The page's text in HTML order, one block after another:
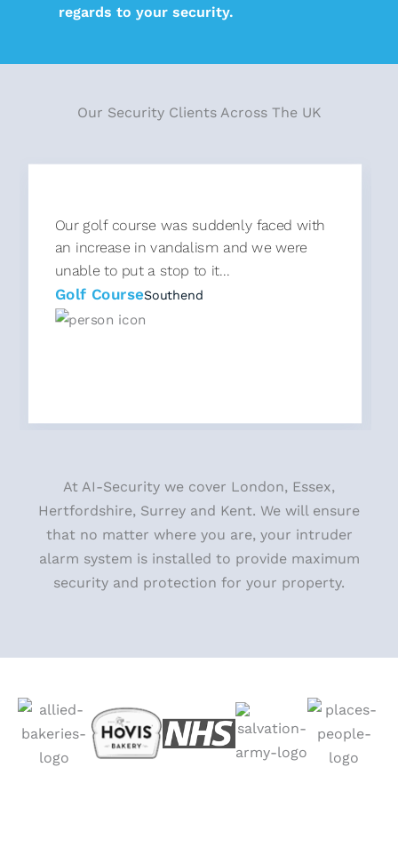
regards to your security.
Our Security Clients Across The UK
Our golf course was suddenly faced with
an increase in vandalism and we were
unable to put a stop to it...
Golf CourseSouthend
At AI-Security we cover London, Essex,
Hertfordshire, Surrey and Kent. We will ensure
that no matter where you are, your intruder
alarm system is installed to provide maximum
security and protection for your property.